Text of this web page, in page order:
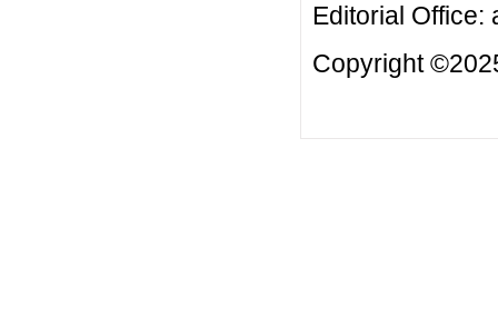
Editorial Office:
Copyright